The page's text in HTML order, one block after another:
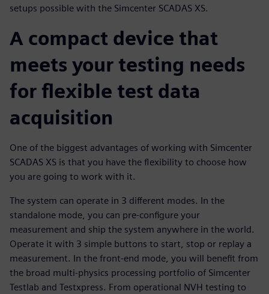
setups possible with the Simcenter SCADAS XS.
A compact device that
meets your testing needs
for flexible test data
acquisition
One of the biggest advantages of working with Simcenter
SCADAS XS is that you have the flexibility to choose how
you are going to work with it.
The system can operate in 3 different modes. In the
standalone mode, you can pre-configure your
measurement and ship the system anywhere in the world.
Operate it with 3 simple buttons to start, stop or replay a
measurement. In the front-end mode, you will benefit from
the broad multi-physics processing portfolio of Simcenter
Testlab and Testxpress. From operational NVH testing to